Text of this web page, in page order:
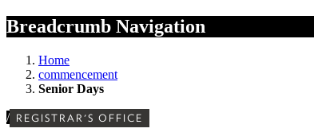
Breadcrumb Navigation
Home
commencement
Senior Days
/ REGISTRAR'S OFFICE